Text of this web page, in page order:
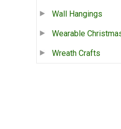
Wall Hangings
Wearable
Wreath Crafts